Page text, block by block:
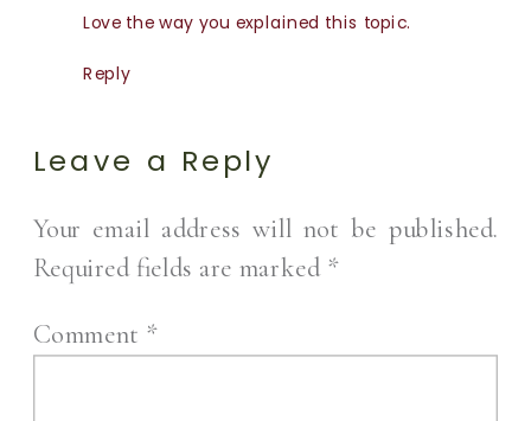
Love the way you explained this topic.
Reply
Leave a Reply
Your email address will not be published.
Required fields are marked *
Comment *